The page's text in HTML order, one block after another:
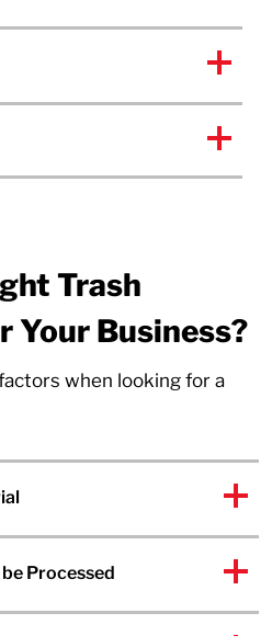
Trash
Your Business?
when looking for a
Processed